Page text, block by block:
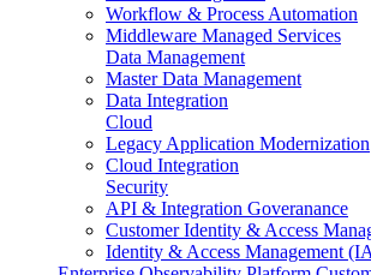
Workflow & Process Automation
Middleware Managed Services
Data Management
Master Data Management
Data Integration
Cloud
Legacy Application Modernization
Cloud Integration
Security
API & Integration Goveranance
Customer Identity & Access
Identity & Access Management